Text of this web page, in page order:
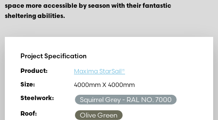
space more accessible by season with their fantastic
sheltering abilities.
Project Specification
Product: Maxima StarSail®
Size: 4000mm X 4000mm
Steelwork: Squirrel Grey - RAL NO. 7000
Roof: Olive Green